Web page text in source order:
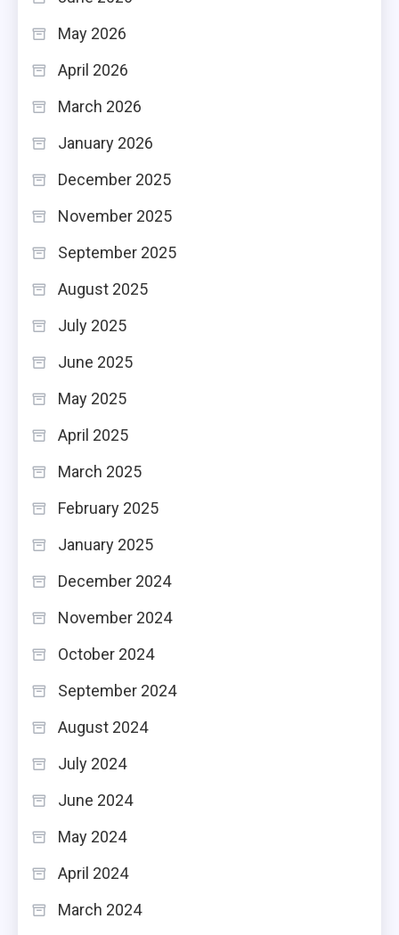
May 2026
April 2026
March 2026
January 2026
December 2025
November 2025
September 2025
August 2025
July 2025
June 2025
May 2025
April 2025
March 2025
February 2025
January 2025
December 2024
November 2024
October 2024
September 2024
August 2024
July 2024
June 2024
May 2024
April 2024
March 2024